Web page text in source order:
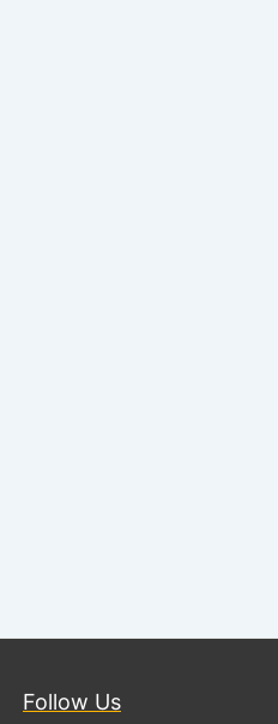
Follow Us